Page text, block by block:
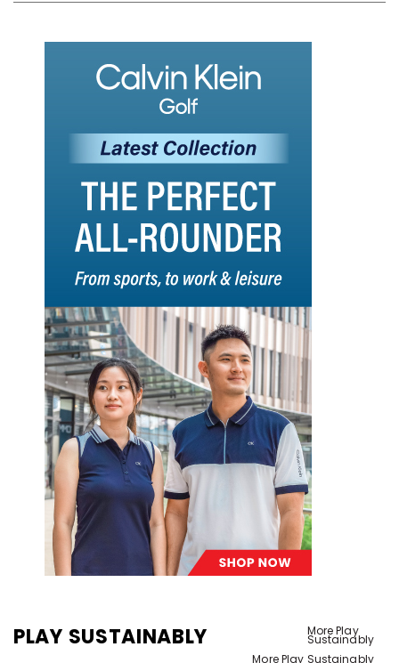
PLAY SUSTAINABLY More Play
Sustainably
More Play Sustainably